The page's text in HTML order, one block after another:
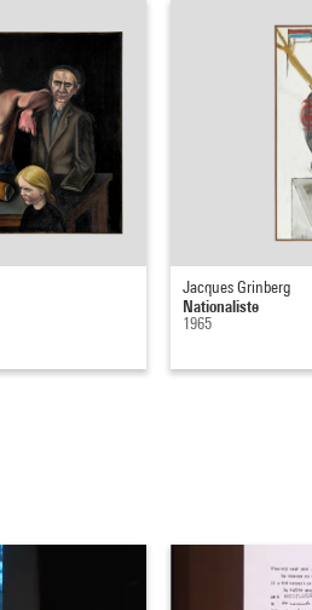
Jacques Grinberg
Nationaliste
1965